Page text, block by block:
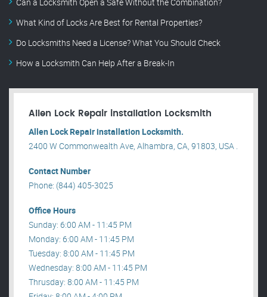
Can a Locksmith Open a Safe Without the Combination?
What Kind of Locks Are Best for Rental Properties?
Do Locksmiths Need a License? What You Should Check
How a Locksmith Can Help After a Break-In
Allen Lock Repair installation Locksmith
Allen Lock Repair installation Locksmith.
2400 W Commonwealth Ave, Alhambra, CA, 91803, USA .
Contact Number
Phone: (844) 405-3025
Office Hours
Sunday: 6:00 AM - 11:45 PM
Monday: 6:00 AM - 11:45 PM
Tuesday: 8:00 AM - 11:45 PM
Wednesday: 8:00 AM - 11:45 PM
Thrusday: 8:00 AM - 11:45 PM